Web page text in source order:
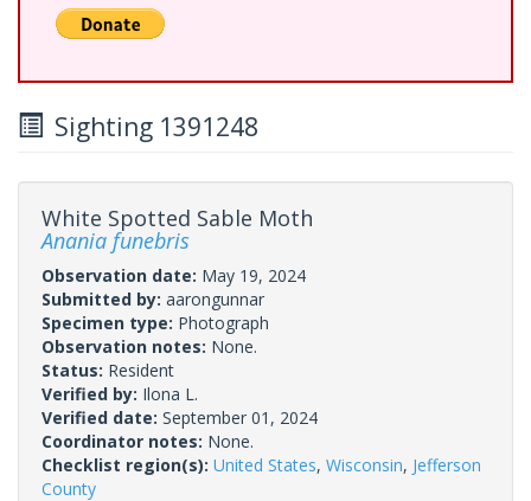
Sighting 1391248
White Spotted Sable Moth
Anania funebris
Observation date: May 19, 2024
Submitted by: aarongunnar
Specimen type: Photograph
Observation notes: None.
Status: Resident
Verified by: Ilona L.
Verified date: September 01, 2024
Coordinator notes: None.
Checklist region(s): United States, Wisconsin, Jefferson
County